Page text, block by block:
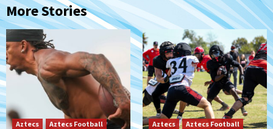
More Stories
Aztecs Aztecs Football Aztecs Aztecs Football